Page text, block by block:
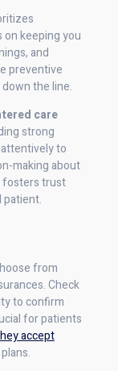
keeping you
and
preventive
the line.
care
strong
to
making about
fosters trust
patient.
from
Check
to confirm
for patients
accept